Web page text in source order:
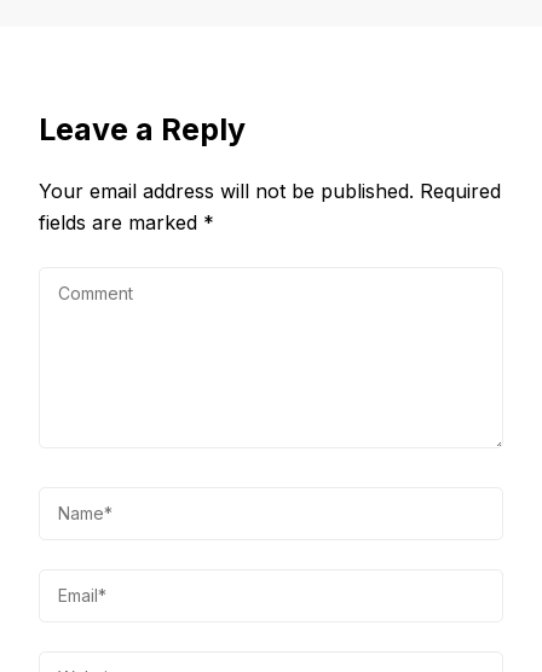
Leave a Reply
Your email address will not be published. Required
fields are marked *